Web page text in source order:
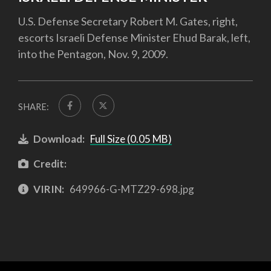
U.S. Defense Secretary Robert M. Gates, right,
escorts Israeli Defense Minister Ehud Barak, left,
into the Pentagon, Nov. 9, 2009.
SHARE:
Download: Full Size (0.05 MB)
Credit:
VIRIN: 649966-G-MTZ29-698.jpg